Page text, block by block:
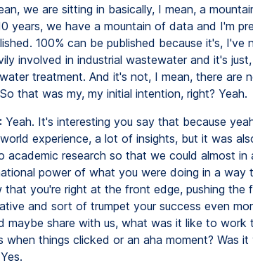
we are sitting in basically, I mean, a
years, we have a mountain of data and I'm
100% can be published because it's, I've
involved in industrial wastewater and it's
treatment. And it's not, I mean, there are
that was my, my initial intention, right? Yeah.
Yeah. It's interesting you say that because
experience, a lot of insights, but it was
research so that we could almost in
power of what you were doing in a way
that you're right at the front edge, pushing the
and sort of trumpet your success even
maybe share with us, what was it like to work
when things clicked or an aha moment? Was